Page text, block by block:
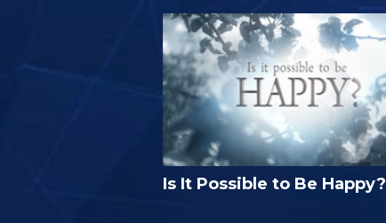
Is It Possible to Be Happy?